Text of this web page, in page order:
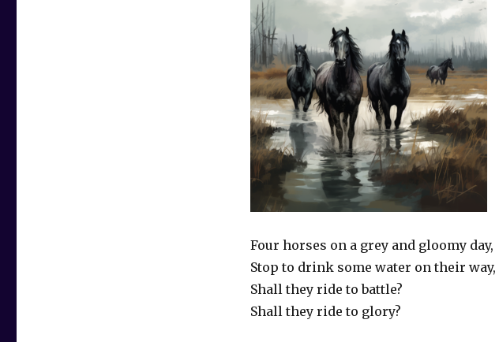
Four horses on a grey and gloomy day,
Stop to drink some water on their way,
Shall they ride to battle?
Shall they ride to glory?